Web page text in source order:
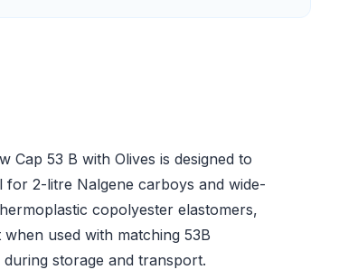
Cap 53 B with Olives is designed to
2-litre Nalgene carboys and wide-
copolyester elastomers,
used with matching 53B
storage and transport.